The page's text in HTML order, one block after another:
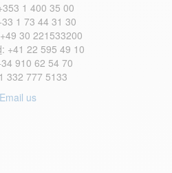
1 400 35 00
1 73 44 31 30
30 221533200
: +41 22 595 49 10
910 62 54 70
332 777 5133
Email us